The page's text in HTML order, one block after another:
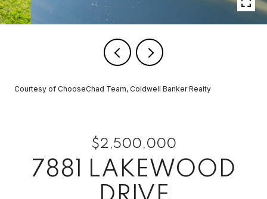
Courtesy of ChooseChad Team, Coldwell Banker Realty
$2,500,000
7881 LAKEWOOD